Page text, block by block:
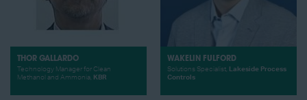
THOR GALLARDO
Technology Manager for Clean
Methanol and Ammonia, KBR
WAKELIN FULFORD
Solutions Specialist, Lakeside Process
Controls